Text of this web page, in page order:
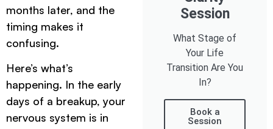
months later, and the
timing makes it
confusing.
Here’s what’s
happening. In the early
days of a breakup, your
nervous system is in
Session
What Stage of
Your Life
Transition Are You
In?
Book a
Session